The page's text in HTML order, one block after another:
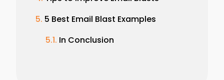
5 Best Email Blast Examples
In Conclusion